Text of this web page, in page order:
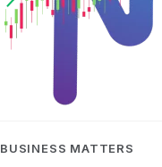
BUSINESS MATTERS